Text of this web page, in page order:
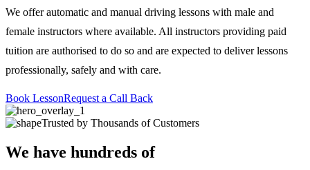
We offer automatic and manual driving lessons with male and
female instructors where available. All instructors providing paid
tuition are authorised to do so and are expected to deliver lessons
professionally, safely and with care.
Book LessonRequest a Call Back
Trusted by Thousands of Customers
We have hundreds of